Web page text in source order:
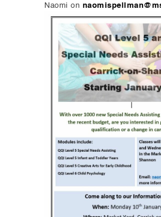
Naomi on